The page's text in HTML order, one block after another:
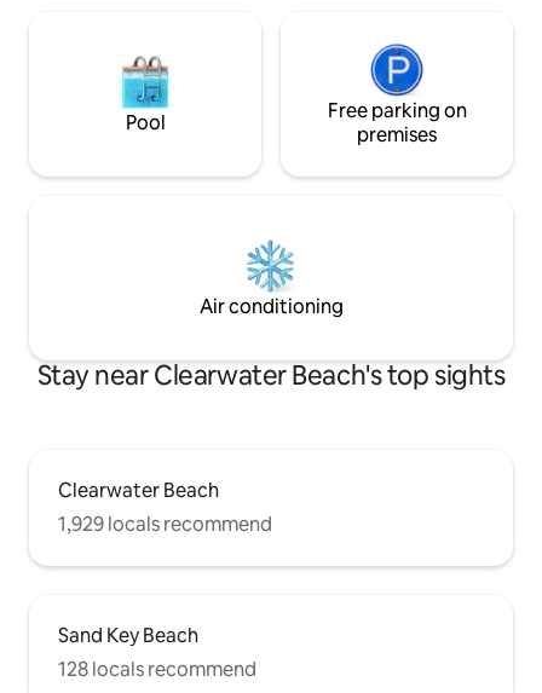
Pool
Free parking on
premises
Air conditioning
Stay near Clearwater Beach's top sights
Clearwater Beach
1,929 locals recommend
Sand Key Beach
128 locals recommend